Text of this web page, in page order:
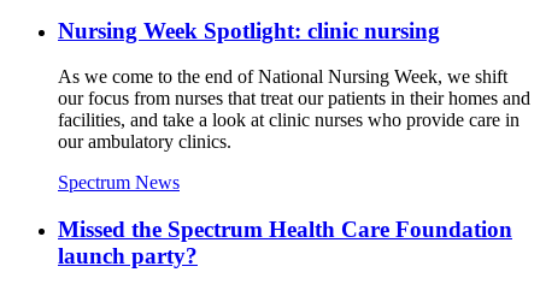
Nursing Week Spotlight: clinic nursing
As we come to the end of National Nursing Week, we shift
our focus from nurses that treat our patients in their homes and
facilities, and take a look at clinic nurses who provide care in
our ambulatory clinics.
Spectrum News
Missed the Spectrum Health Care Foundation
launch party?